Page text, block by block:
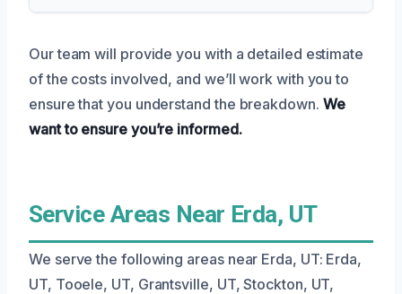
Our team will provide you with a detailed estimate
of the costs involved, and we’ll work with you to
ensure that you understand the breakdown. We
want to ensure you’re informed.
Service Areas Near Erda, UT
We serve the following areas near Erda, UT: Erda,
UT, Tooele, UT, Grantsville, UT, Stockton, UT,